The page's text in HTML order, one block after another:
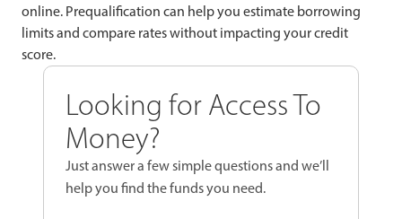
online. Prequalification can help you estimate borrowing
limits and compare rates without impacting your credit
score.
Looking for Access To
Money?
Just answer a few simple questions and we’ll
help you find the funds you need.